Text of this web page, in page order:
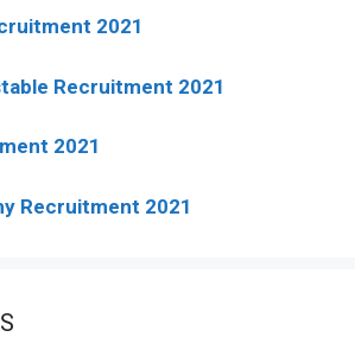
2021
Recruitment 2021
2021
Recruitment 2021